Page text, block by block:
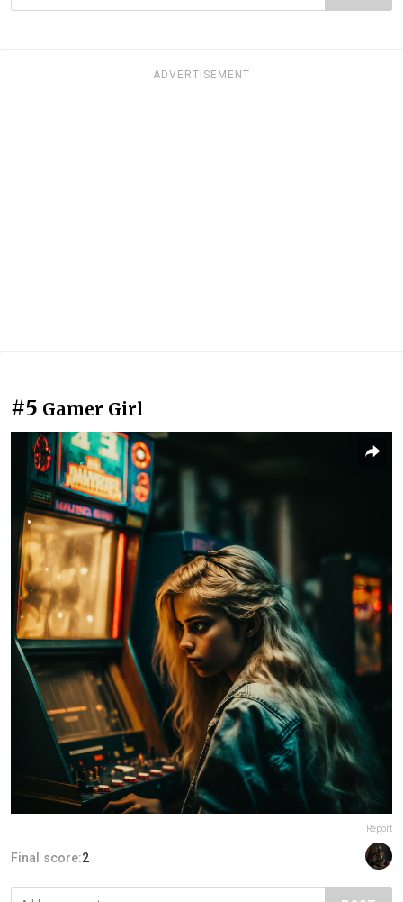
ADVERTISEMENT
#5 Gamer Girl
Report
Final score:2